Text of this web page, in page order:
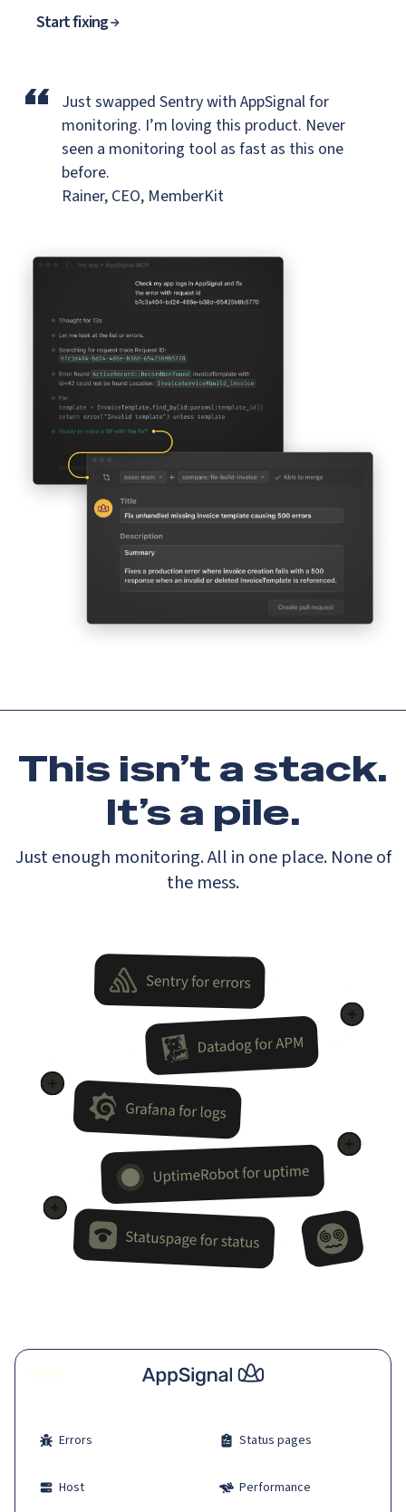
Start fixing
“ Just swapped Sentry with AppSignal for
monitoring. I’m loving this product. Never
seen a monitoring tool as fast as this one
before.
Rainer, CEO, MemberKit
This isn’t a stack.
It’s a pile.
Just enough monitoring. All in one place. None of
the mess.
Errors
Host
Status pages
Performance